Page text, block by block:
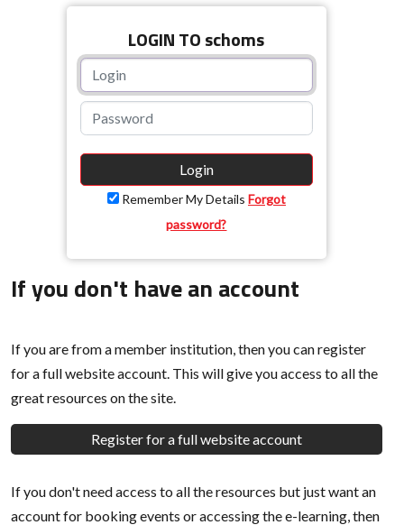
LOGIN TO schoms
Login
Remember My Details Forgot
password?
If you don't have an account
If you are from a member institution, then you can register
for a full website account. This will give you access to all the
great resources on the site.
Register for a full website account
If you don't need access to all the resources but just want an
account for booking events or accessing the e-learning, then